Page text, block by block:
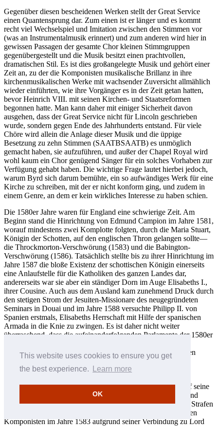
This website uses cookies to ensure you get
the best experience.
Learn more
OK
Gegenüber diesen bescheidenen Werken stellt der Great Service
einen Quantensprung dar. Zum einen ist er länger und es kommt
recht viel Wechselspiel und Imitation zwischen den Stimmen vor
(was an Instrumentalmusik erinnert) und zum anderen wird hier in
gewissen Passagen der gesamte Chor kleinen Stimmgruppen
gegenübergestellt und die Musik besitzt einen prachtvollen,
dramatischen Stil. Es ist dies großangelegte Musik und gehört einer
Zeit an, zu der die Komponisten musikalische Brillanz in ihre
kirchenmusikalischen Werke mit wachsender Zuversicht allmählich
wieder einführten, wie ihre Vorgänger es in der Zeit getan hatten,
bevor Heinrich VIII. mit seinen Kirchen- und Staatsreformen
begonnen hatte. Man kann daher mit einiger Sicherheit davon
ausgehen, dass der Great Service nicht für Lincoln geschrieben
wurde, sondern gegen Ende des Jahrhunderts entstand. Für viele
Chöre wird allein die Anlage dieser Musik und die üppige
Besetzung zu zehn Stimmen (SAATBSAATB) es unmöglich
gemacht haben, sie aufzuführen, und außer der Chapel Royal wird
wohl kaum ein Chor genügend Sänger für ein solches Vorhaben zur
Verfügung gehabt haben. Die wichtige Frage lautet hierbei jedoch,
warum Byrd sich darum bemühte, ein so aufwändiges Werk für eine
Kirche zu schreiben, mit der er nicht konform ging, und zudem in
einem Genre, an dem er kein wirkliches Interesse zu haben schien.
Die 1580er Jahre waren für England eine schwierige Zeit. Am
Beginn stand die Hinrichtung von Edmund Campion im Jahre 1581,
worauf mindestens zwei Komplotte folgten, durch die Maria Stuart,
Königin der Schotten, auf den englischen Thron gelangen sollte—
die Throckmorton-Verschwörung (1583) und die Babington-
Verschwörung (1586). Tatsächlich stellte bis zu ihrer Hinrichtung im
Jahre 1587 die bloße Existenz der schottischen Königin einerseits
eine Anlaufstelle für die Katholiken des ganzen Landes dar,
andererseits war sie aber ein ständiger Dorn im Auge Elisabeths I.,
ihrer Cousine. Auch aus dem Ausland kam zunehmend Druck durch
den stetigen Strom der Jesuiten-Missionare des neugegründeten
Seminars in Douai und im Jahre 1588 versuchte Philipp II. von
Spanien erstmals, Elisabeths Herrschaft mit Hilfe der spanischen
Armada in die Knie zu zwingen. Es ist daher nicht weiter
überraschend, dass die aufeinanderfolgenden Parlamente der 1580er
darunter etwa Geldbußen für Abwesenheit von anglikanischen
Gottesdiensten und auch striktere Zensurregelungen.
Grafschaft Middlesex. Ab 1584 häufen sich die Hinweise auf seine
fehlende Anwesenheit bei offiziellen Gottesdiensten und er und
seine Familie mussten oft darüber Rechenschaft ablegen und Strafen
zahlen. Noch ernster waren jedoch die Ermittlungen gegen den
Komponisten im Jahre 1583 aufgrund seiner Verbindung zu Lord